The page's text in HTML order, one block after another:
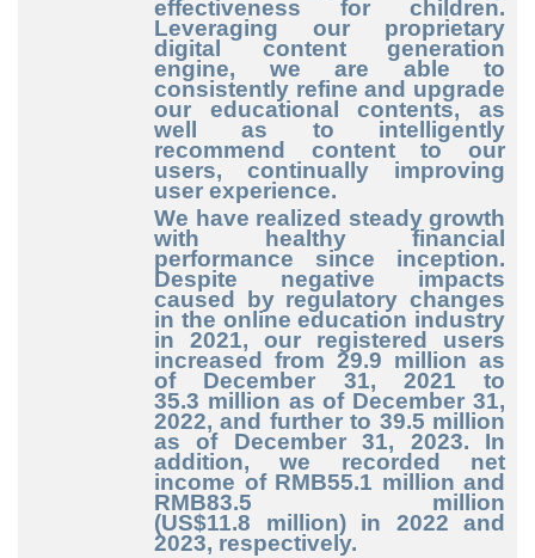
effectiveness for children.
Leveraging our proprietary
digital content generation
engine, we are able to
consistently refine and upgrade
our educational contents, as
well as to intelligently
recommend content to our
users, continually improving
user experience.
We have realized steady growth
with healthy financial
performance since inception.
Despite negative impacts
caused by regulatory changes
in the online education industry
in 2021, our registered users
increased from 29.9 million as
of December
31, 2021 to
35.3 million as of December 31,
2022, and further to 39.5 million
as of December
31, 2023. In
addition, we recorded net
income of RMB55.1 million and
RMB83.5
million
(US$11.8
million) in 2022 and
2023, respectively.